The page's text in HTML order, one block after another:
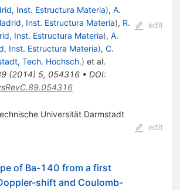
Inst. Estructura Materia), A.
Inst. Estructura Materia), R.
Inst. Estructura Materia), A.
Inst. Estructura Materia), C.
Tech. Hochsch.) et al.
(2014) 5, 054316• DOI:
edit
Universität Darmstadt
edit
of Ba-140 from a first
shift and Coulomb-